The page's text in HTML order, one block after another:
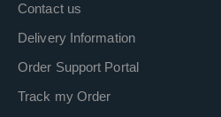
Contact us
Delivery Information
Order Support Portal
Track my Order